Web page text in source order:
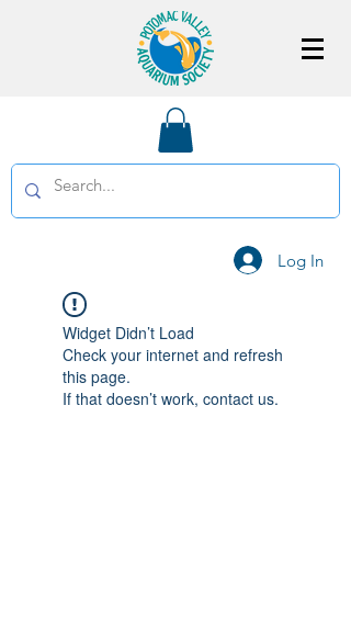
Log In
Widget Didn’t Load
Check your internet and refresh
this page.
If that doesn’t work, contact us.